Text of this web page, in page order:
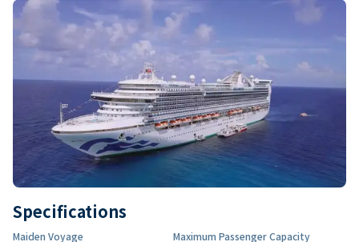
Specifications
Maiden Voyage Maximum Passenger Capacity